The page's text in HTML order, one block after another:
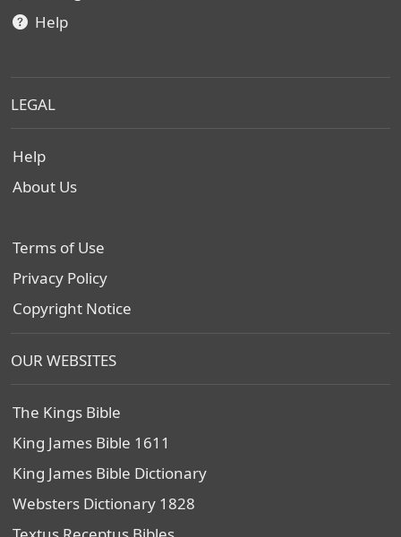
Help
LEGAL
Help
About Us
Terms of Use
Privacy Policy
Copyright Notice
OUR WEBSITES
The Kings Bible
King James Bible 1611
King James Bible Dictionary
Websters Dictionary 1828